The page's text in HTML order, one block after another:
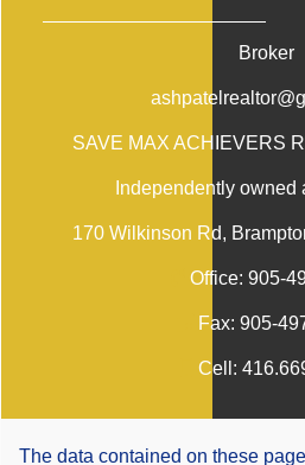
Broker
SAVE MAX ACHIEVERS
Independently owned
170 Wilkinson Rd,
Office: 905-
Fax: 905-
Cell:
The data contained on these